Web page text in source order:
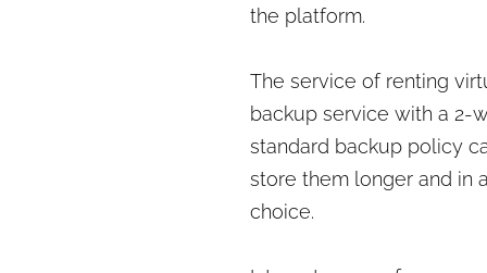
the platform.
The service of renting
backup service with a 2-
standard backup policy
store them longer and in
choice.